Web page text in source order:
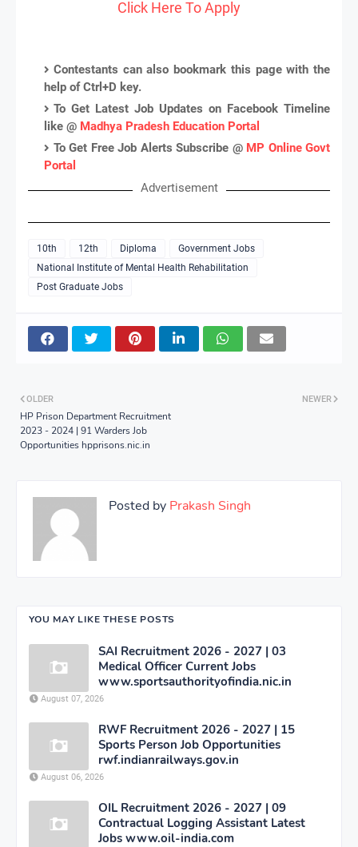
Click Here To Apply
Contestants can also bookmark this page with the
help of Ctrl+D key.
To Get Latest Job Updates on Facebook Timeline
like @ Madhya Pradesh Education Portal
To Get Free Job Alerts Subscribe @ MP Online Govt
Portal
Advertisement
10th 12th Diploma
Government Jobs
National Institute of Mental Health Rehabilitation
Post Graduate Jobs
NEWER
OLDER
HP Prison Department Recruitment
2023 - 2024 | 91 Warders Job
Opportunities hpprisons.nic.in
Posted by Prakash Singh
YOU MAY LIKE THESE POSTS
SAI Recruitment 2026 - 2027 | 03
Medical Officer Current Jobs
www.sportsauthorityofindia.nic.in
August 07, 2026
RWF Recruitment 2026 - 2027 | 15
Sports Person Job Opportunities
rwf.indianrailways.gov.in
August 06, 2026
OIL Recruitment 2026 - 2027 | 09
Contractual Logging Assistant Latest
Jobs www.oil-india.com